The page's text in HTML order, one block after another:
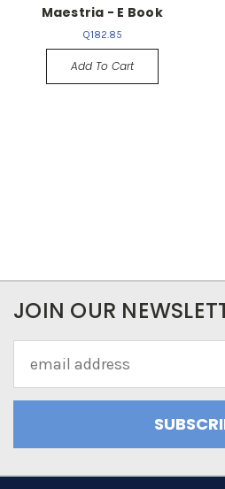
Maestria - E Book
Q182.85
Add To Cart
JOIN OUR
Address